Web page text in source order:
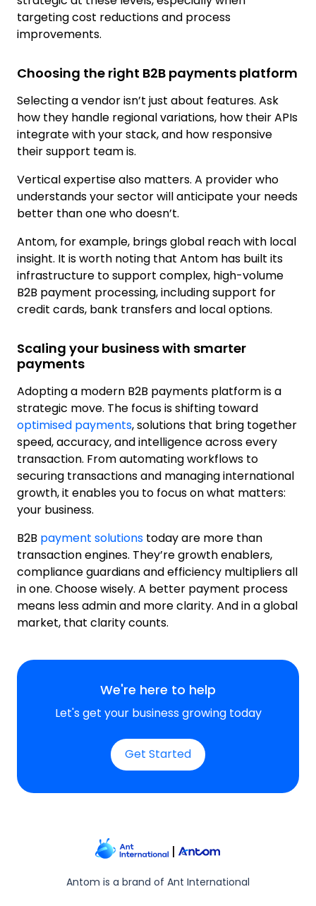
targeting cost reductions and process
improvements.
Choosing the right B2B payments platform
Selecting a vendor isn’t just about features. Ask
how they handle regional variations, how their APIs
integrate with your stack, and how responsive
their support team is.
Vertical expertise also matters. A provider who
understands your sector will anticipate your needs
better than one who doesn’t.
Antom, for example, brings global reach with local
insight. It is worth noting that Antom has built its
infrastructure to support complex, high-volume
B2B payment processing, including support for
credit cards, bank transfers and local options.
Scaling your business with smarter
payments
Adopting a modern B2B payments platform is a
strategic move. The focus is shifting toward
optimised payments, solutions that bring together
speed, accuracy, and intelligence across every
transaction. From automating workflows to
securing transactions and managing international
growth, it enables you to focus on what matters:
your business.
B2B payment solutions today are more than
transaction engines. They’re growth enablers,
compliance guardians and efficiency multipliers all
in one. Choose wisely. A better payment process
means less admin and more clarity. And in a global
market, that clarity counts.
We're here to help
Let's get your business growing today
Get Started
Antom is a brand of Ant International